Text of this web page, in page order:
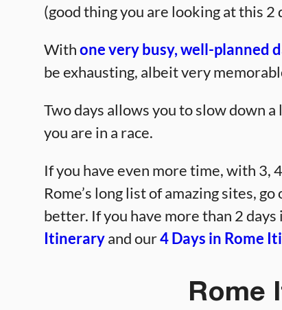
(good thing you are looking at this
Withone very busy, well-planned
be exhausting, albeit very
Two days allows you to slow down
you are in a race.
If you have even more time, with 3,
Rome’s long list of amazing sites,
better. If you have more than 2
Itineraryand our4 Days in Rome
Rome